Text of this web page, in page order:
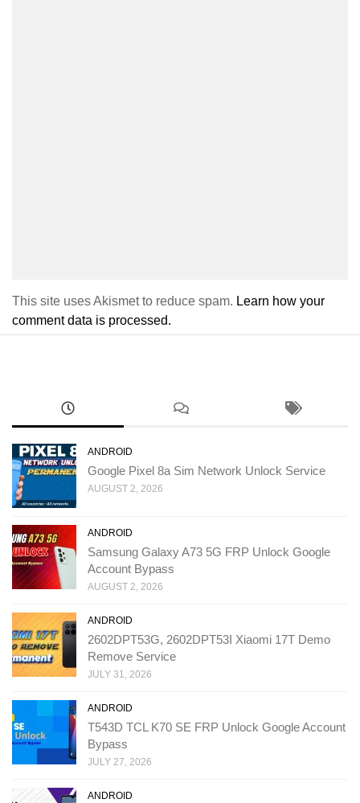
This site uses Akismet to reduce spam. Learn how your
comment data is processed.
ANDROID
Google Pixel 8a Sim Network Unlock Service
AUGUST 2, 2026
ANDROID
Samsung Galaxy A73 5G FRP Unlock Google
Account Bypass
AUGUST 2, 2026
ANDROID
2602DPT53G, 2602DPT53I Xiaomi 17T Demo
Remove Service
JULY 31, 2026
ANDROID
T543D TCL K70 SE FRP Unlock Google Account
Bypass
JULY 27, 2026
ANDROID